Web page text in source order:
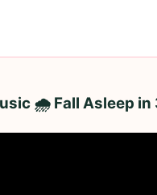
🌧️ Fall Asleep